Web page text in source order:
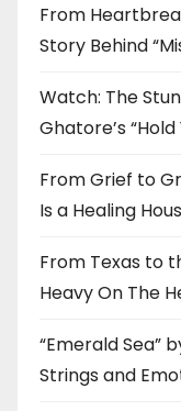
From
Story Behind
Watch: The
Ghatore’s
From Grief to
Is a Healing
From Texas to
Heavy On The
“Emerald Sea”
Strings and